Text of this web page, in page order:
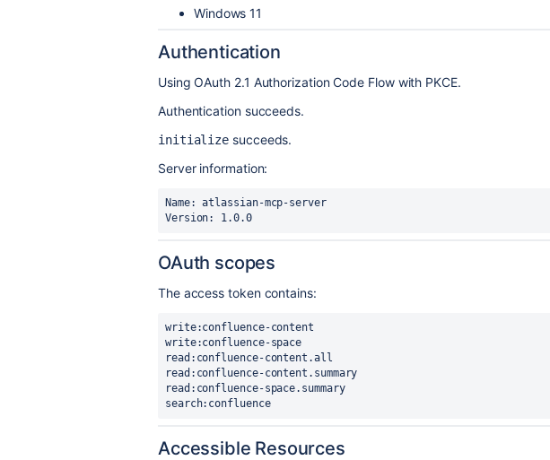
Windows 11
Authentication
Using OAuth 2.1 Authorization Code Flow with PKCE.
Authentication succeeds.
initialize succeeds.
Server information:
Name: atlassian-mcp-server
Version: 1.0.0
OAuth scopes
The access token contains:
write:confluence-content
write:confluence-space
read:confluence-content.all
read:confluence-content.summary
read:confluence-space.summary
search:confluence
Accessible Resources